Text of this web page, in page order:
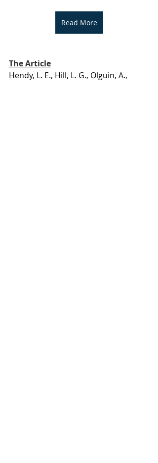
Read More
The Article
Hendy, L. E., Hill, L. G., Olguin, A.,